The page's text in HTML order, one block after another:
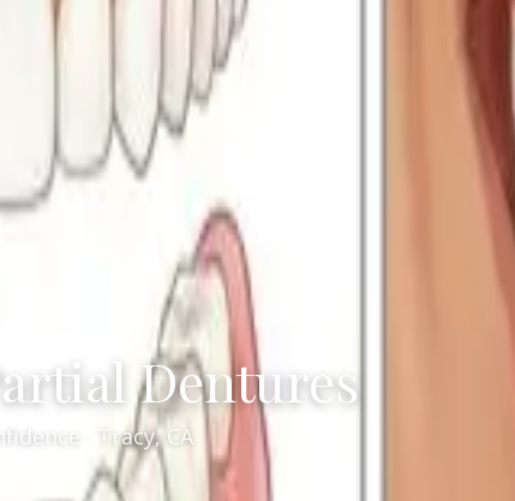
Dentures
· Tracy, CA